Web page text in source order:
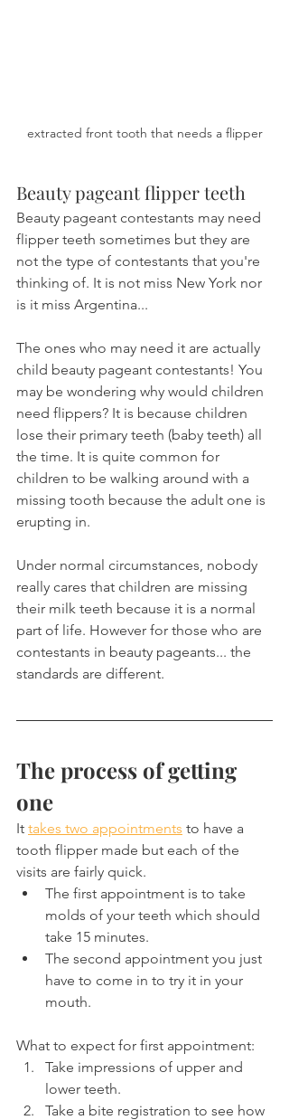
extracted front tooth that needs a flipper
Beauty pageant flipper teeth
Beauty pageant contestants may need
flipper teeth sometimes but they are
not the type of contestants that you're
thinking of. It is not miss New York nor
is it miss Argentina...
The ones who may need it are actually
child beauty pageant contestants! You
may be wondering why would children
need flippers? It is because children
lose their primary teeth (baby teeth) all
the time. It is quite common for
children to be walking around with a
missing tooth because the adult one is
erupting in.
Under normal circumstances, nobody
really cares that children are missing
their milk teeth because it is a normal
part of life. However for those who are
contestants in beauty pageants... the
standards are different.
The process of getting
one
It takes two appointments to have a
tooth flipper made but each of the
visits are fairly quick.
The first appointment is to take
molds of your teeth which should
take 15 minutes.
The second appointment you just
have to come in to try it in your
mouth.
What to expect for first appointment:
Take impressions of upper and
lower teeth.
Take a bite registration to see how